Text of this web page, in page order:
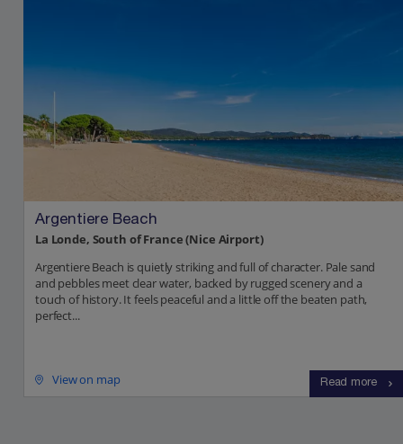
Argentiere Beach
La Londe, South of France (Nice Airport)
Argentiere Beach is quietly striking and full of character. Pale sand
and pebbles meet clear water, backed by rugged scenery and a
touch of history. It feels peaceful and a little off the beaten path,
perfect...
View on map Read more